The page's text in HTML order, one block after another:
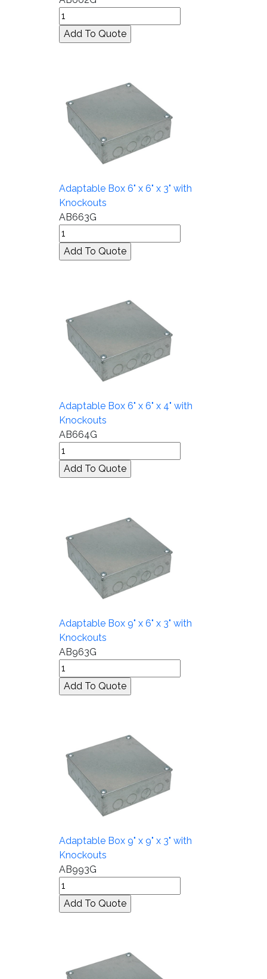
Adaptable Box 6" x 6" x 3" with
Knockouts
AB663G
Adaptable Box 6" x 6" x 4" with
Knockouts
AB664G
Adaptable Box 9" x 6" x 3" with
Knockouts
AB963G
Adaptable Box 9" x 9" x 3" with
Knockouts
AB993G